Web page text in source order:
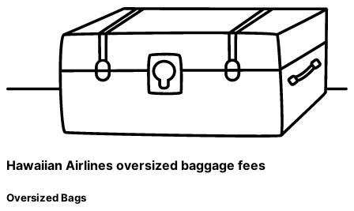
Hawaiian Airlines oversized baggage fees
Oversized Bags